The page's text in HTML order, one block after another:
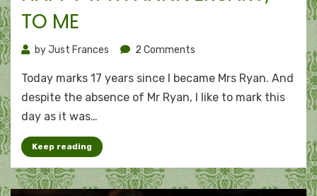
TO ME
byJust Frances 2 Comments
red
flags:
me
Today marks 17 years since I became Mrs Ryan. And
despite the absence of Mr Ryan, I like to mark this
day as it was…
Keep reading